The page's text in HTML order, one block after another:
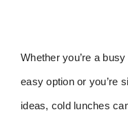
Whether you’re a
easy option or you’re
ideas, cold lunches